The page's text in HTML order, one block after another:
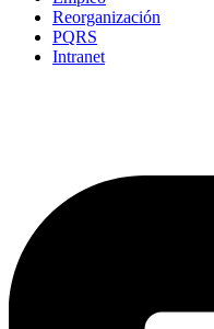
Reorganización
PQRS
Intranet